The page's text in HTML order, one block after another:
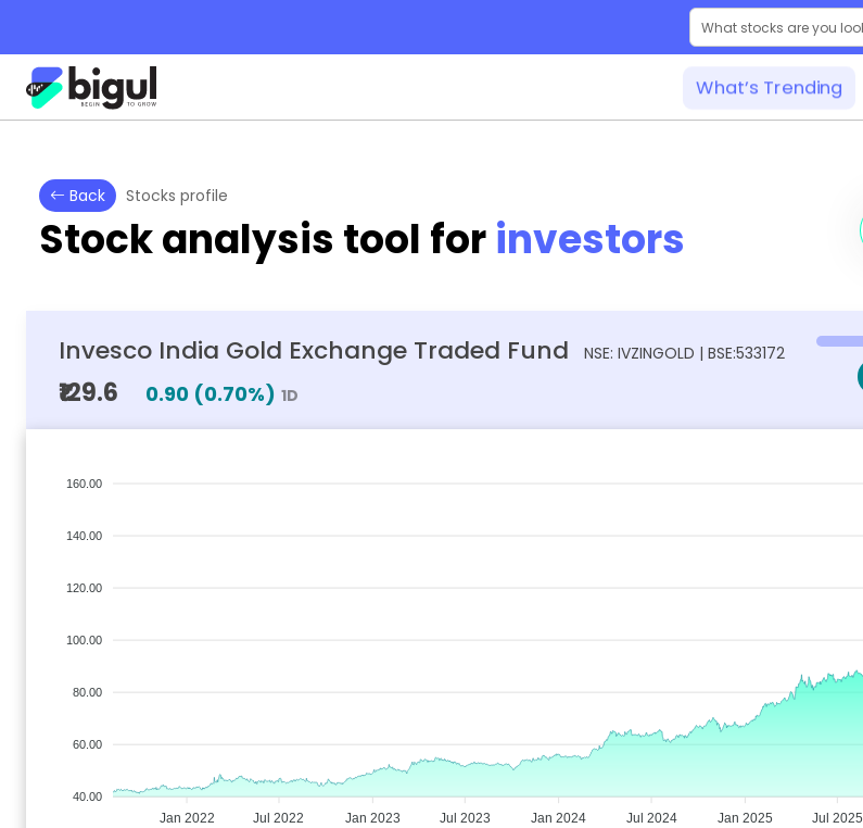
What’s Trending
Back Stocks profile
Stock analysis tool forinvestors
Invesco India Gold Exchange Traded Fund NSE: IVZINGOLD | BSE:533172
₹129.6 0.90 (0.70%) 1D
160.00
140.00
120.00
100.00
80.00
60.00
40.00
Jan 2022 Jul 2022 Jan 2023 Jul 2023 Jan 2024 Jul 2024 Jan 2025 Jul 2025